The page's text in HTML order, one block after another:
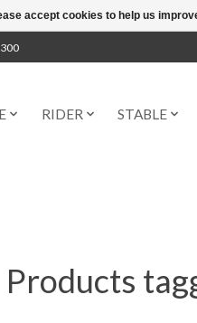
RIDER STABLE
Products
accept cookies to help us